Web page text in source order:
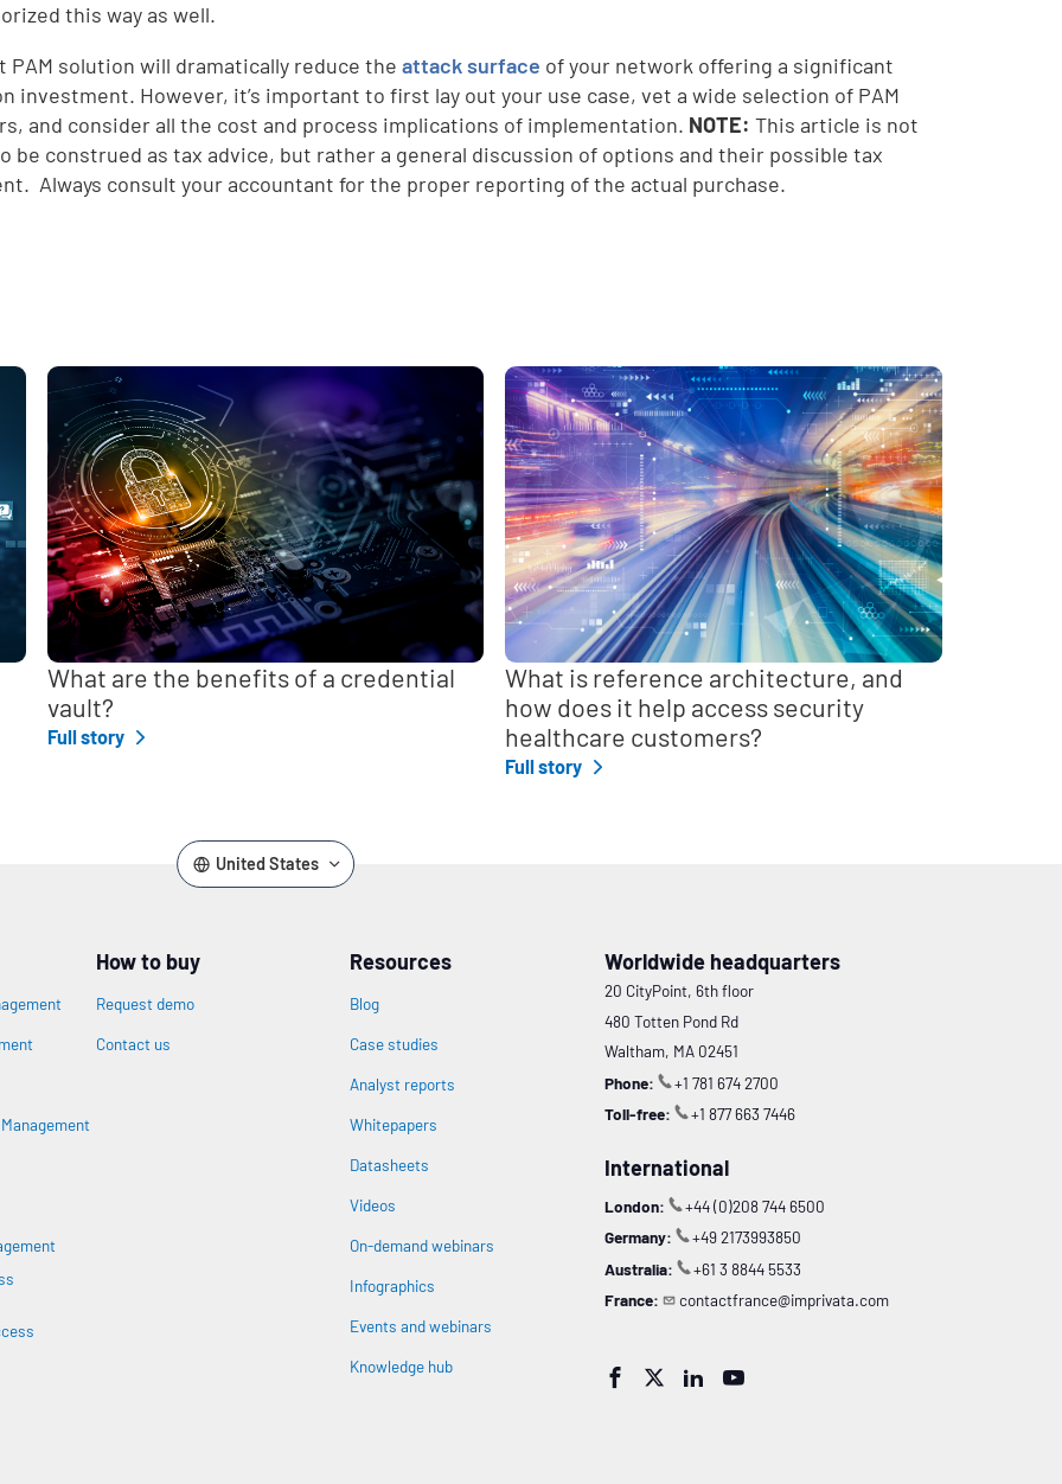
this way as well.
PAM solution will dramatically reduce theattack surface of your network offering a significant
investment. However, it’s important to first lay out your use case, vet a wide selection of PAM
and consider all the cost and process implications of implementation. NOTE: This article is not
be construed as tax advice, but rather a general discussion of options and their possible tax
Always consult your accountant for the proper reporting of the actual purchase.
What are the benefits of a credential
vault?
Full story
What is reference architecture, and
how does it help access security
healthcare customers?
Full story
United States
Management
How to buy
Request demo
Contact us
Resources
Blog
Case studies
Analyst reports
Whitepapers
Datasheets
Videos
On-demand webinars
Infographics
Events and webinars
Knowledge hub
Worldwide headquarters
20 CityPoint, 6th floor
480 Totten Pond Rd
Waltham, MA 02451
Phone:
+1 781 674 2700
Toll-free:
+1 877 663 7446
International
London:
+44 (0)208 744 6500
Germany:
+49 2173993850
Australia:
+61 3 8844 5533
France:
contactfrance@imprivata.com
   